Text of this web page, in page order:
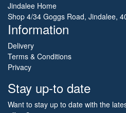
Jindalee Home
Shop 4/34 Goggs Road, Jindalee,
Information
Delivery
Terms & Conditions
Privacy
Stay up-to date
Want to stay up to date with the